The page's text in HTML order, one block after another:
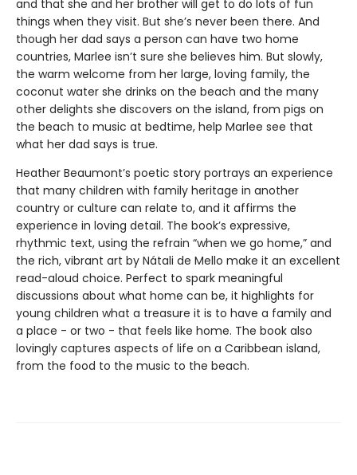
and that she and her brother will get to do lots of fun
things when they visit. But she’s never been there. And
though her dad says a person can have two home
countries, Marlee isn’t sure she believes him. But slowly,
the warm welcome from her large, loving family, the
coconut water she drinks on the beach and the many
other delights she discovers on the island, from pigs on
the beach to music at bedtime, help Marlee see that
what her dad says is true.
Heather Beaumont’s poetic story portrays an experience
that many children with family heritage in another
country or culture can relate to, and it affirms the
experience in loving detail. The book’s expressive,
rhythmic text, using the refrain “when we go home,” and
the rich, vibrant art by Nátali de Mello make it an excellent
read-aloud choice. Perfect to spark meaningful
discussions about what home can be, it highlights for
young children what a treasure it is to have a family and
a place - or two - that feels like home. The book also
lovingly captures aspects of life on a Caribbean island,
from the food to the music to the beach.